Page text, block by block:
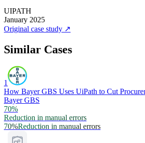
UIPATH
January 2025
Original case study ↗
Similar Cases
1
How Bayer GBS Uses UiPath to Cut
Bayer GBS
70%
Reduction in manual errors
70%Reduction in manual errors